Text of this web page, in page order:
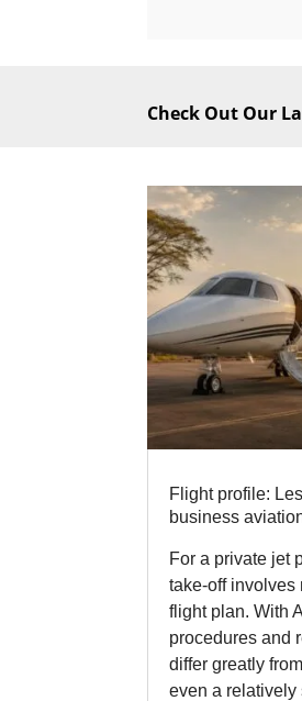
Check Out Our
Flight profile:
business
For a private jet
take-off involves
flight plan. With
procedures and
differ greatly
even a relatively